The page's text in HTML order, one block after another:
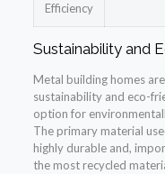
Efficiency
Sustainability and
Metal building homes
sustainability and eco-
option for
The primary material
highly durable and,
the most recycled